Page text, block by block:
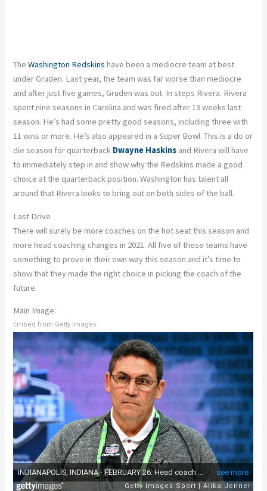
The Washington Redskins have been a mediocre team at best
under Gruden. Last year, the team was far worse than mediocre
and after just five games, Gruden was out. In steps Rivera. Rivera
spent nine seasons in Carolina and was fired after 13 weeks last
season. He’s had some pretty good seasons, including three with
11 wins or more. He’s also appeared in a Super Bowl. This is a do or
die season for quarterback Dwayne Haskins and Rivera will have
to immediately step in and show why the Redskins made a good
choice at the quarterback position. Washington has talent all
around that Rivera looks to bring out on both sides of the ball.
Last Drive
There will surely be more coaches on the hot seat this season and
more head coaching changes in 2021. All five of these teams have
something to prove in their own way this season and it’s time to
show that they made the right choice in picking the coach of the
future.
Main Image:
Embed from Getty Images